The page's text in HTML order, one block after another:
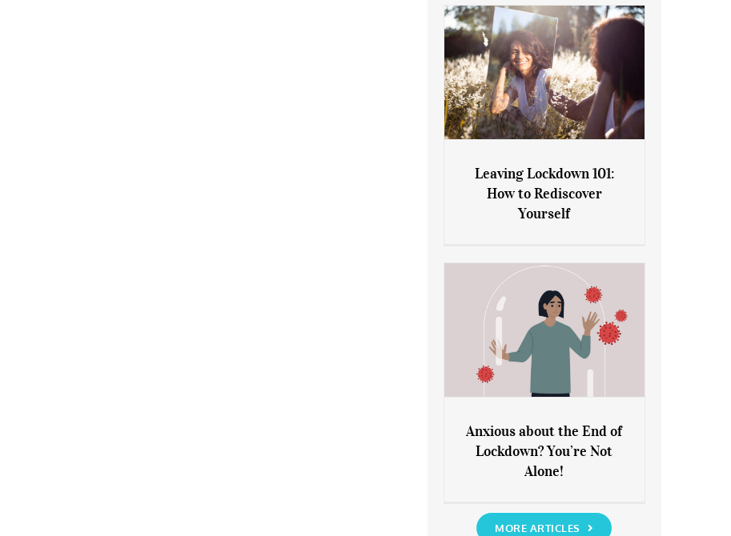
Leaving Lockdown 101: How
to Rediscover Yourself
Leaving Lockdown 101:
How to Rediscover
Yourself
Anxious about the End of
Lockdown? You’re Not Alone!
Anxious about the End of
Lockdown? You’re Not
Alone!
MORE ARTICLES